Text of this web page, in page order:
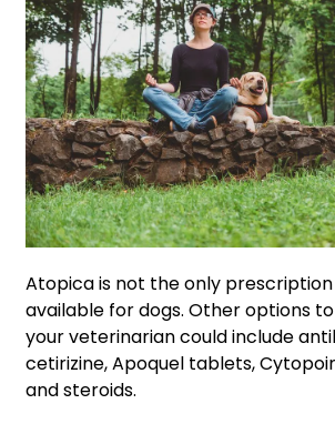
Atopica is not the only
available for dogs. Other options
your veterinarian could include
cetirizine, Apoquel tablets,
and steroids.